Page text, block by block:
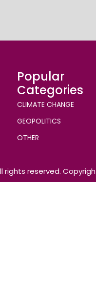
Popular
Categories
CLIMATE CHANGE
GEOPOLITICS
OTHER
rights reserved.